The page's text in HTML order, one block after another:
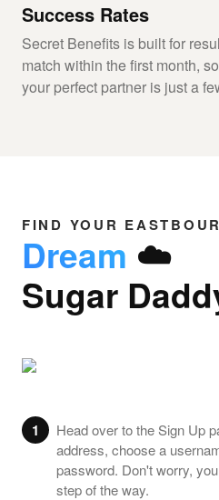
Success Rates
Secret Benefits is built for
match within the first month,
your perfect partner is just a
FIND YOUR
Dream ☁️
Sugar
1
Head over to the Sign Up
address, choose a
password. Don't worry,
step of the way.